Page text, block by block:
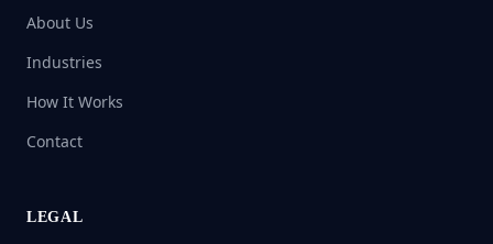
About Us
Industries
How It Works
Contact
LEGAL